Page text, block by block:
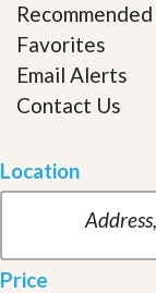
Favorites
Email Alerts
Contact Us
Location
Price